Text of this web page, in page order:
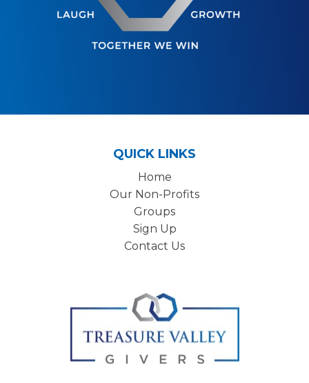
QUICK LINKS
Home
Our Non-Profits
Groups
Sign Up
Contact Us